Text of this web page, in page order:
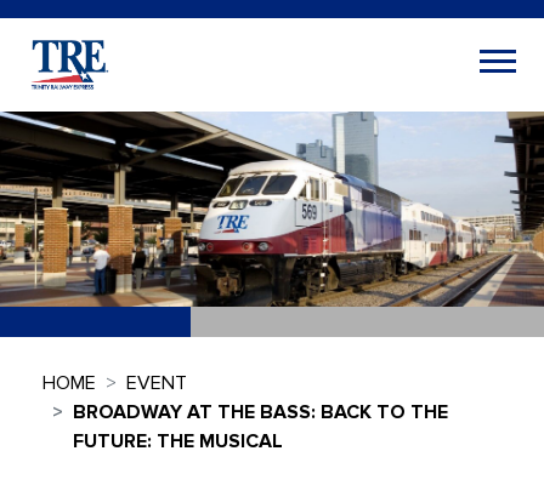
HOME
EVENT
BROADWAY AT THE BASS: BACK TO THE
FUTURE: THE MUSICAL